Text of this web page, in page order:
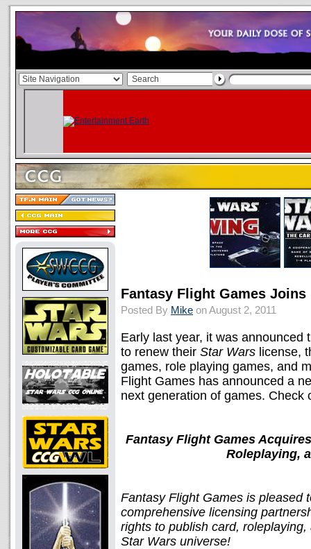
Fantasy Flight Games
Posted By Mike on August 2, 2011
Early last year, it was announced
to renew their Star Wars license,
games, role playing games, and
Flight Games has announced a
next generation of games. Check
Fantasy Flight Games
Roleplaying,
Fantasy Flight Games is pleased
comprehensive licensing
rights to publish card,
Star Wars universe!